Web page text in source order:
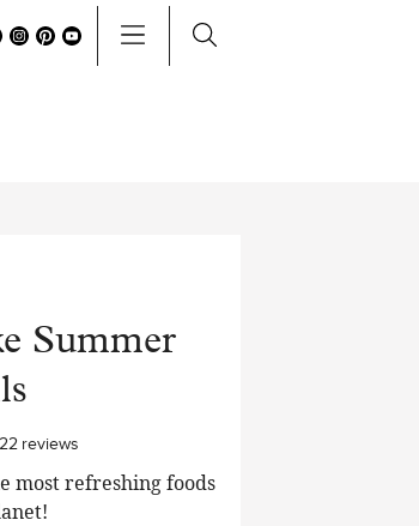
Summer
22 reviews
most refreshing foods